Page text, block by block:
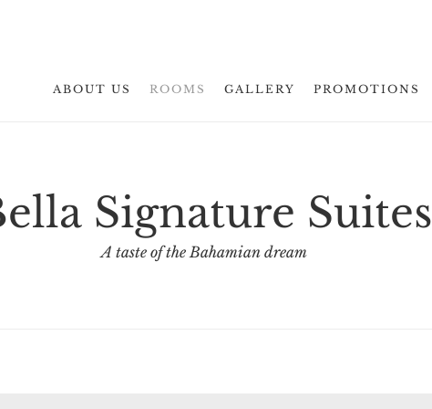
ABOUT US ROOMS GALLERY PROMOTIONS
Signature Suites
A taste of the Bahamian dream